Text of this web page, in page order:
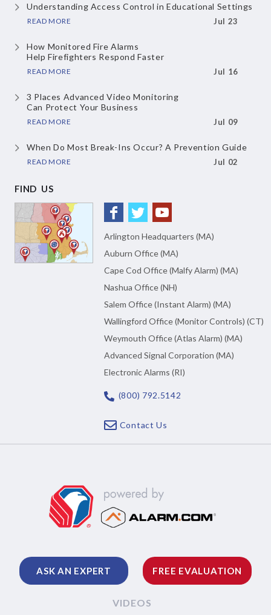
Understanding Access Controlin Educational Settings
READ MORE Jul 23
How Monitored Fire Alarms
Help Firefighters Respond Faster
READ MORE Jul 16
3 Places Advanced Video Monitoring
Can Protect Your Business
READ MORE Jul 09
When Do Most Break-Ins Occur? A Prevention Guide
READ MORE Jul 02
FIND US
Arlington Headquarters (MA)
Auburn Office (MA)
Cape Cod Office (Malfy Alarm) (MA)
Nashua Office (NH)
Salem Office (Instant Alarm) (MA)
Wallingford Office (Monitor Controls) (CT)
Weymouth Office (Atlas Alarm) (MA)
Advanced Signal Corporation (MA)
Electronic Alarms (RI)
(800) 792.5142
Contact Us
ASK AN EXPERT FREE EVALUATION
VIDEOS